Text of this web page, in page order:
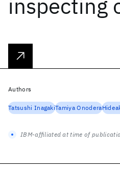
inspecting
Authors
Tatsushi InagakiTamiya Onodera
IBM-affiliated at time of